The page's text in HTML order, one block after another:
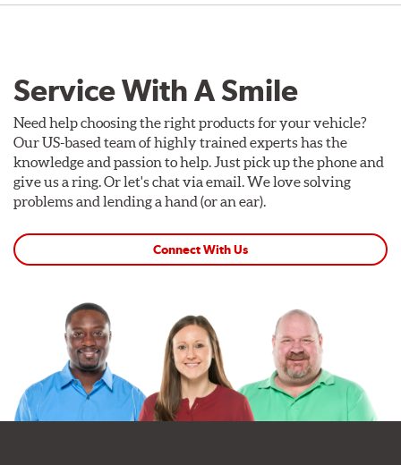
Service With A Smile
Need help choosing the right products for your vehicle?
Our US-based team of highly trained experts has the
knowledge and passion to help. Just pick up the phone and
give us a ring. Or let's chat via email. We love solving
problems and lending a hand (or an ear).
Connect With Us